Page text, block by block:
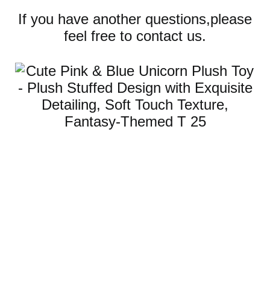
If you have another questions,please
feel free to contact us.